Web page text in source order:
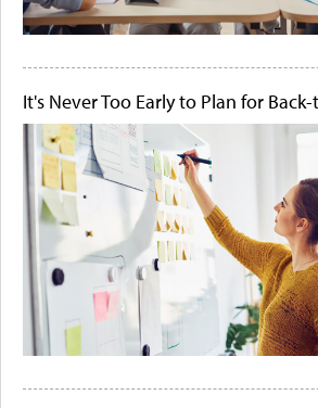
It's Never Too Early to Plan for